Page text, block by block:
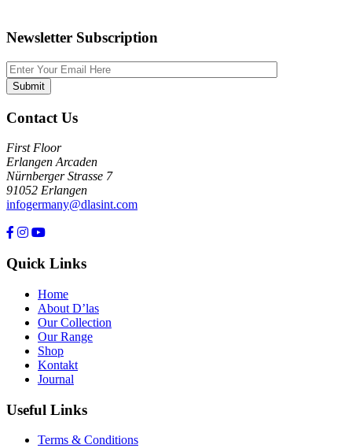
Newsletter Subscription
Contact Us
First Floor
Erlangen Arcaden
Nürnberger Strasse 7
91052 Erlangen
infogermany@dlasint.com
Quick Links
Home
About D’las
Our Collection
Our Range
Shop
Kontakt
Journal
Useful Links
Terms & Conditions